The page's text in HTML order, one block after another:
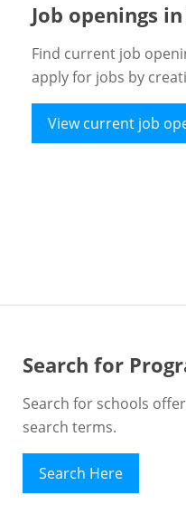
Job openings
Find current job
apply for jobs by
View current job
Search for
Search for schools
search terms.
Search Here